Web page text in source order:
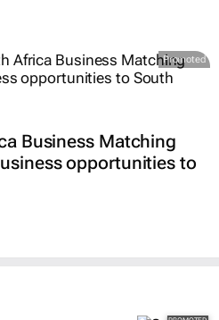
Promoted
Business Matching
opportunities to